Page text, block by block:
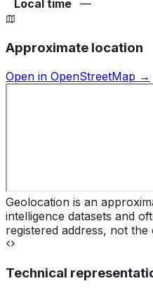
Local time
—
Approximate location
Open in OpenStreetMap →
Geolocation is an
intelligence datasets and
registered address, not the
Technical